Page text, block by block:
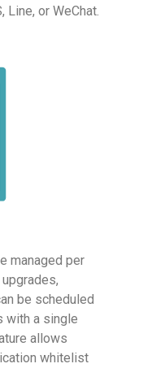
or WeChat.
managed per
be scheduled
with a single
allows
whitelist